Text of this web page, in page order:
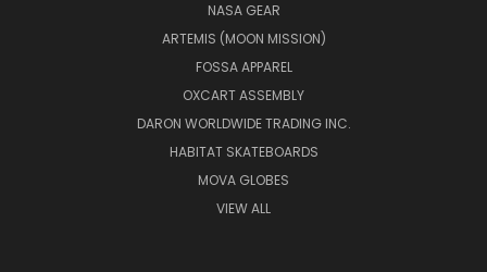
NASA GEAR
ARTEMIS (MOON MISSION)
FOSSA APPAREL
OXCART ASSEMBLY
DARON WORLDWIDE TRADING INC.
HABITAT SKATEBOARDS
MOVA GLOBES
VIEW ALL